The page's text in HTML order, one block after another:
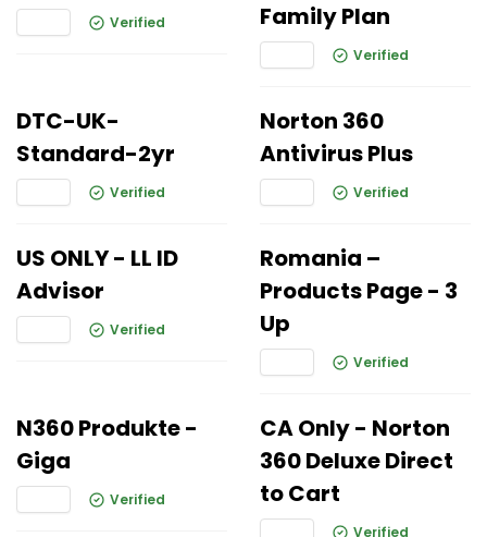
Verified
Family Plan
Verified
DTC-UK-
Standard-2yr
Verified
Norton 360
Antivirus Plus
Verified
US ONLY - LL ID
Advisor
Verified
Romania –
Products Page - 3
Up
Verified
N360 Produkte -
Giga
Verified
CA Only - Norton
360 Deluxe Direct
to Cart
Verified